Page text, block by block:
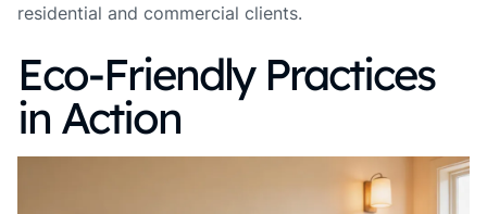
residential and commercial clients.
Eco‑Friendly Practices
in Action